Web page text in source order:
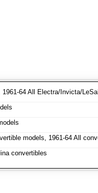
64 All Electra/Invicta/
models, 1961-64 All
convertibles